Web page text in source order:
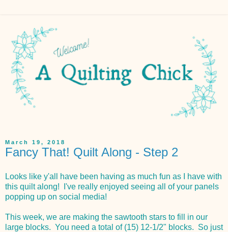
March 19, 2018
Fancy That! Quilt Along - Step 2
Looks like y'all have been having as much fun as I have with
this quilt along! I've really enjoyed seeing all of your panels
popping up on social media!
This week, we are making the sawtooth stars to fill in our
large blocks. You need a total of (15) 12-1/2" blocks. So just